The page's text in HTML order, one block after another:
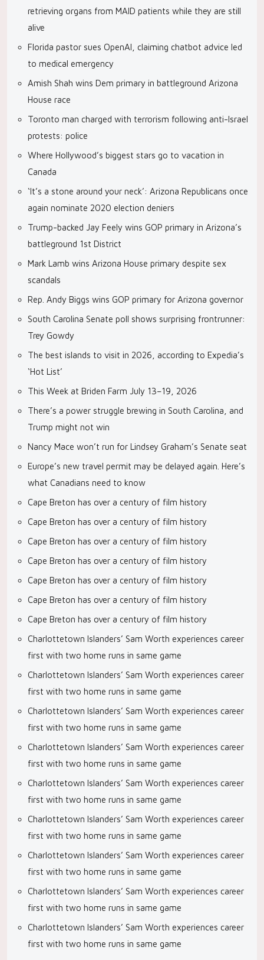
retrieving organs from MAID patients while they are still
alive
Florida pastor sues OpenAI, claiming chatbot advice led
to medical emergency
Amish Shah wins Dem primary in battleground Arizona
House race
Toronto man charged with terrorism following anti-Israel
protests: police
Where Hollywood’s biggest stars go to vacation in
Canada
‘It’s a stone around your neck’: Arizona Republicans once
again nominate 2020 election deniers
Trump-backed Jay Feely wins GOP primary in Arizona’s
battleground 1st District
Mark Lamb wins Arizona House primary despite sex
scandals
Rep. Andy Biggs wins GOP primary for Arizona governor
South Carolina Senate poll shows surprising frontrunner:
Trey Gowdy
The best islands to visit in 2026, according to Expedia’s
‘Hot List’
This Week at Briden Farm July 13–19, 2026
There’s a power struggle brewing in South Carolina, and
Trump might not win
Nancy Mace won’t run for Lindsey Graham’s Senate seat
Europe’s new travel permit may be delayed again. Here’s
what Canadians need to know
Cape Breton has over a century of film history
Cape Breton has over a century of film history
Cape Breton has over a century of film history
Cape Breton has over a century of film history
Cape Breton has over a century of film history
Cape Breton has over a century of film history
Cape Breton has over a century of film history
Charlottetown Islanders’ Sam Worth experiences career
first with two home runs in same game
Charlottetown Islanders’ Sam Worth experiences career
first with two home runs in same game
Charlottetown Islanders’ Sam Worth experiences career
first with two home runs in same game
Charlottetown Islanders’ Sam Worth experiences career
first with two home runs in same game
Charlottetown Islanders’ Sam Worth experiences career
first with two home runs in same game
Charlottetown Islanders’ Sam Worth experiences career
first with two home runs in same game
Charlottetown Islanders’ Sam Worth experiences career
first with two home runs in same game
Charlottetown Islanders’ Sam Worth experiences career
first with two home runs in same game
Charlottetown Islanders’ Sam Worth experiences career
first with two home runs in same game